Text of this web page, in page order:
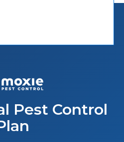
Pest Control